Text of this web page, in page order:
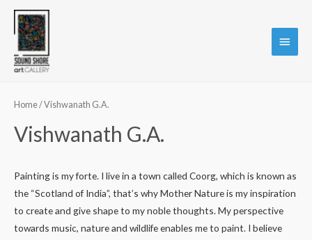
Main
Home/ Vishwanath G.A.
Vishwanath G.A.
Painting is my forte. I live in a town called Coorg, which is known as
the “Scotland of India”, that’s why Mother Nature is my inspiration
to create and give shape to my noble thoughts. My perspective
towards music, nature and wildlife enables me to paint. I believe